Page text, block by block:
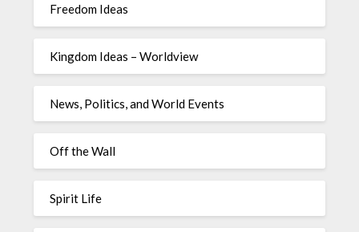
Freedom Ideas
Kingdom Ideas – Worldview
News, Politics, and World Events
Off the Wall
Spirit Life